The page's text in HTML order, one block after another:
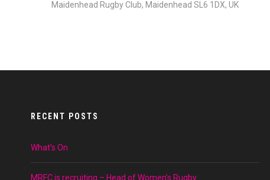
Maidenhead Rugby Club, Maidenhead SL6 1DX, UK
RECENT POSTS
What’s On
MRFC is recruiting – Head of Women’s Rugby